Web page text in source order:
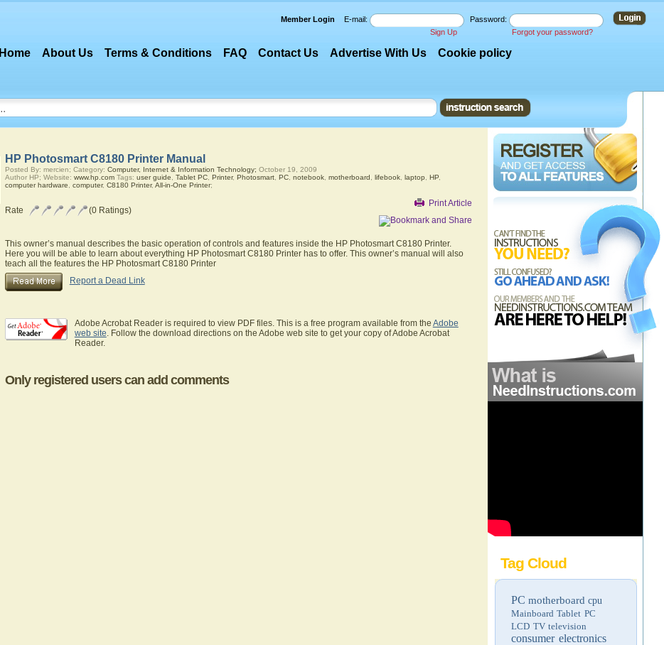
Member Login E-mail:
Password:
Sign Up
Forgot your password?
Home About Us Terms & Conditions FAQ Contact Us Advertise With Us Cookie policy
Tag Cloud
PC motherboard cpu
Mainboard Tablet PC
LCD TV television
consumer electronics
HP Photosmart C8180 Printer Manual
Posted By: mercien; Category: Computer, Internet & Information Technology; October 19, 2009
Author HP; Website: www.hp.comTags: user guide Tablet PC, Printer, Photosmart, PC, notebook, motherboard lifebook, laptop HP,
computer hardware
computer, C8180 Printer, All-in-One Printer;
Print Article
Rate (0 Ratings)
This owner’s manual describes the basic operation of controls and features inside the HP Photosmart C8180 Printer.
Here you will be able to learn about everything HP Photosmart C8180 Printer has to offer. This owner’s manual will also
teach all the features the HP Photosmart C8180 Printer
Report a Dead Link
Adobe Acrobat Reader is required to view PDF files. This is a free program available from the Adobe
web site. Follow the download directions on the Adobe web site to get your copy of Adobe Acrobat
Reader.
Only registered users can add comments